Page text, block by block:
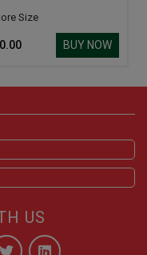
Size
BUY NOW
US